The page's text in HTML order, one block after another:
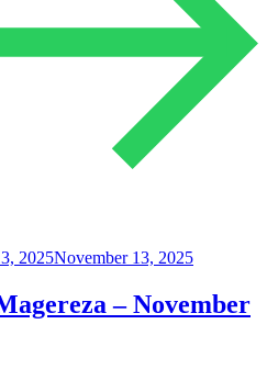
2025November 13, 2025
– November